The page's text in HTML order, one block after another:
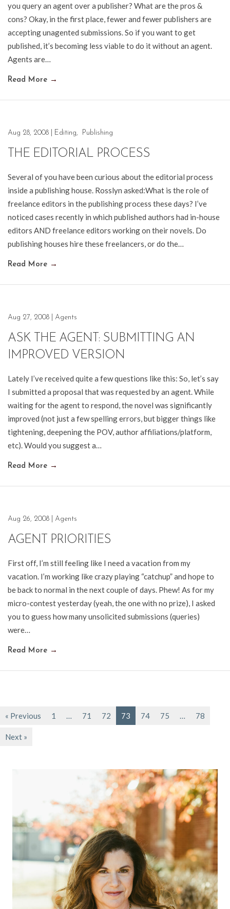
you query an agent over a publisher? What are the pros &
cons? Okay, in the first place, fewer and fewer publishers are
accepting unagented submissions. So if you want to get
published, it’s becoming less viable to do it without an agent.
Agents are…
Read More →
Aug 28, 2008 Editing, Publishing
THE EDITORIAL PROCESS
Several of you have been curious about the editorial process
inside a publishing house. Rosslyn asked:What is the role of
freelance editors in the publishing process these days? I’ve
noticed cases recently in which published authors had in-house
editors AND freelance editors working on their novels. Do
publishing houses hire these freelancers, or do the…
Read More →
Aug 27, 2008 Agents
ASK THE AGENT: SUBMITTING AN
IMPROVED VERSION
Lately I’ve received quite a few questions like this: So, let’s say
I submitted a proposal that was requested by an agent. While
waiting for the agent to respond, the novel was significantly
improved (not just a few spelling errors, but bigger things like
tightening, deepening the POV, author affiliations/platform,
etc). Would you suggest a…
Read More →
Aug 26, 2008 Agents
AGENT PRIORITIES
First off, I’m still feeling like I need a vacation from my
vacation. I’m working like crazy playing “catchup” and hope to
be back to normal in the next couple of days. Phew! As for my
micro-contest yesterday (yeah, the one with no prize), I asked
you to guess how many unsolicited submissions (queries)
were…
Read More →
« Previous 1 … 71 72 73 74 75 … 78
Next »